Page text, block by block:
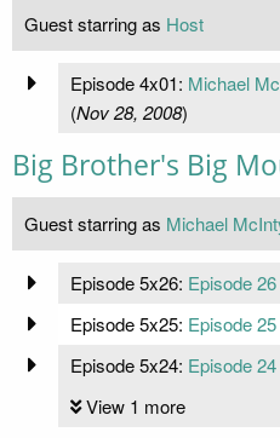
Guest starring as Host
Episode 4x01: Michael
(Nov 28, 2008)
Big Brother's Big
Guest starring as Michael
Episode 5x26: Episode 26
Episode 5x25: Episode 25
Episode 5x24: Episode 24
View 1 more